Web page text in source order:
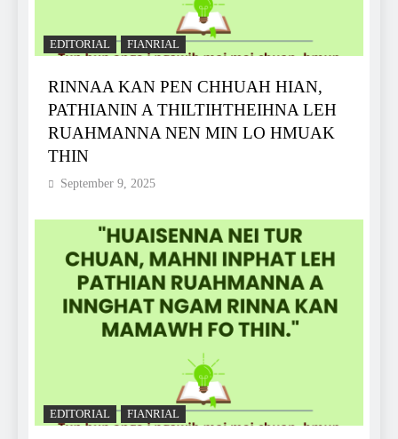
EDITORIAL FIANRIAL
RINNAA KAN PEN CHHUAH HIAN,
PATHIANIN A THILTIHTHEIHNA LEH
RUAHMANNA NEN MIN LO HMUAK
THIN
September 9, 2025
EDITORIAL FIANRIAL